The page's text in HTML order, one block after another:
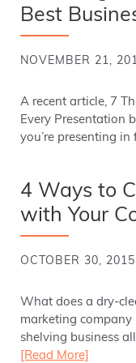
Best
NOVEMBER 21,
A recent article, 7
Every Presentation
you’re presenting
4 Ways to
with Your
OCTOBER 30, 2015
What does a dry-
marketing company
shelving business
[Read More]